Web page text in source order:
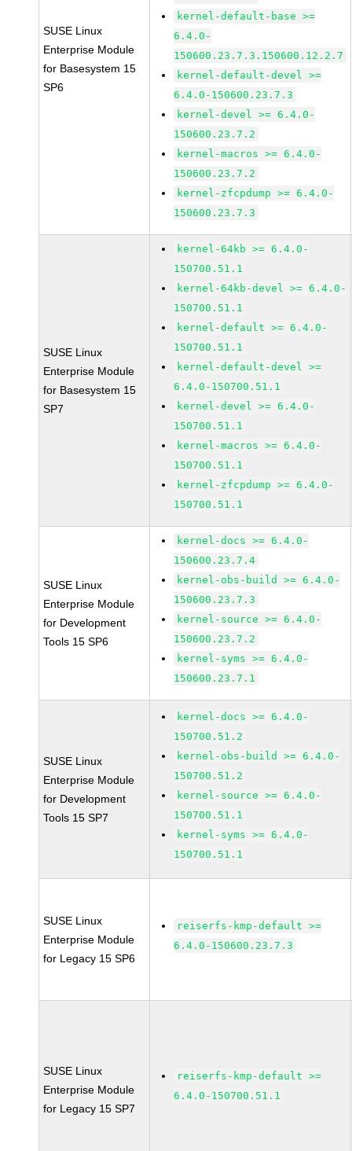
SUSE Linux
Enterprise Module
for Basesystem 15
SP6
kernel-default-base >=
6.4.0-
150600.23.7.3.150600.12.2.7
kernel-default-devel >=
6.4.0-150600.23.7.3
kernel-devel >= 6.4.0-
150600.23.7.2
kernel-macros >= 6.4.0-
150600.23.7.2
kernel-zfcpdump >= 6.4.0-
150600.23.7.3
SUSE Linux
Enterprise Module
for Basesystem 15
SP7
kernel-64kb >= 6.4.0-
150700.51.1
kernel-64kb-devel >= 6.4.0-
150700.51.1
kernel-default >= 6.4.0-
150700.51.1
kernel-default-devel >=
6.4.0-150700.51.1
kernel-devel >= 6.4.0-
150700.51.1
kernel-macros >= 6.4.0-
150700.51.1
kernel-zfcpdump >= 6.4.0-
150700.51.1
SUSE Linux
Enterprise Module
for Development
Tools 15 SP6
kernel-docs >= 6.4.0-
150600.23.7.4
kernel-obs-build >= 6.4.0-
150600.23.7.3
kernel-source >= 6.4.0-
150600.23.7.2
kernel-syms >= 6.4.0-
150600.23.7.1
SUSE Linux
Enterprise Module
for Development
Tools 15 SP7
kernel-docs >= 6.4.0-
150700.51.2
kernel-obs-build >= 6.4.0-
150700.51.2
kernel-source >= 6.4.0-
150700.51.1
kernel-syms >= 6.4.0-
150700.51.1
SUSE Linux
Enterprise Module
for Legacy 15 SP6
reiserfs-kmp-default >=
6.4.0-150600.23.7.3
SUSE Linux
Enterprise Module
for Legacy 15 SP7
reiserfs-kmp-default >=
6.4.0-150700.51.1